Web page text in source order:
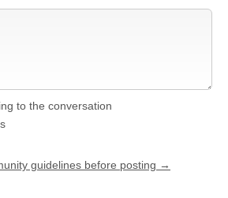
to the conversation
guidelines before posting →